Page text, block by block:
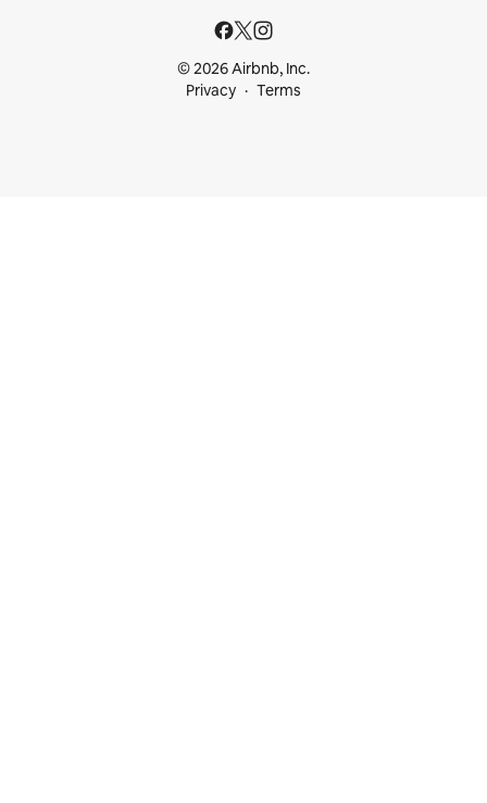
© 2026 Airbnb, Inc.
Privacy
Terms